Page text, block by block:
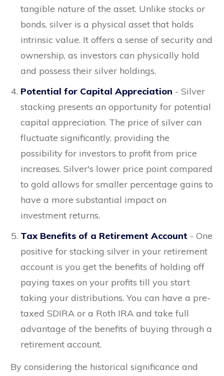
tangible nature of the asset. Unlike stocks or
bonds, silver is a physical asset that holds
intrinsic value. It offers a sense of security and
ownership, as investors can physically hold
and possess their silver holdings.
Potential for Capital Appreciation - Silver
stacking presents an opportunity for potential
capital appreciation. The price of silver can
fluctuate significantly, providing the
possibility for investors to profit from price
increases. Silver's lower price point compared
to gold allows for smaller percentage gains to
have a more substantial impact on
investment returns.
Tax Benefits of a Retirement Account - One
positive for stacking silver in your retirement
account is you get the benefits of holding off
paying taxes on your profits till you start
taking your distributions. You can have a pre-
taxed SDIRA or a Roth IRA and take full
advantage of the benefits of buying through a
retirement account.
By considering the historical significance and